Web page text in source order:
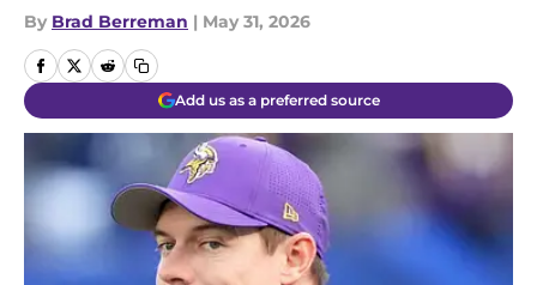
By Brad Berreman | May 31, 2026
Add us as a preferred source